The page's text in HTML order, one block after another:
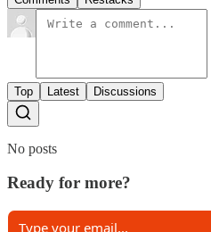
Top Latest Discussions
No posts
Ready for more?